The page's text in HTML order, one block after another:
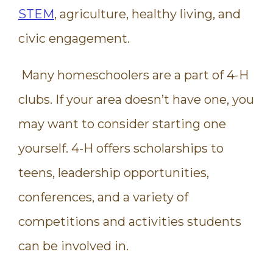
STEM, agriculture, healthy living, and
civic engagement.
Many homeschoolers are a part of 4-H
clubs. If your area doesn’t have one, you
may want to consider starting one
yourself. 4-H offers scholarships to
teens, leadership opportunities,
conferences, and a variety of
competitions and activities students
can be involved in.